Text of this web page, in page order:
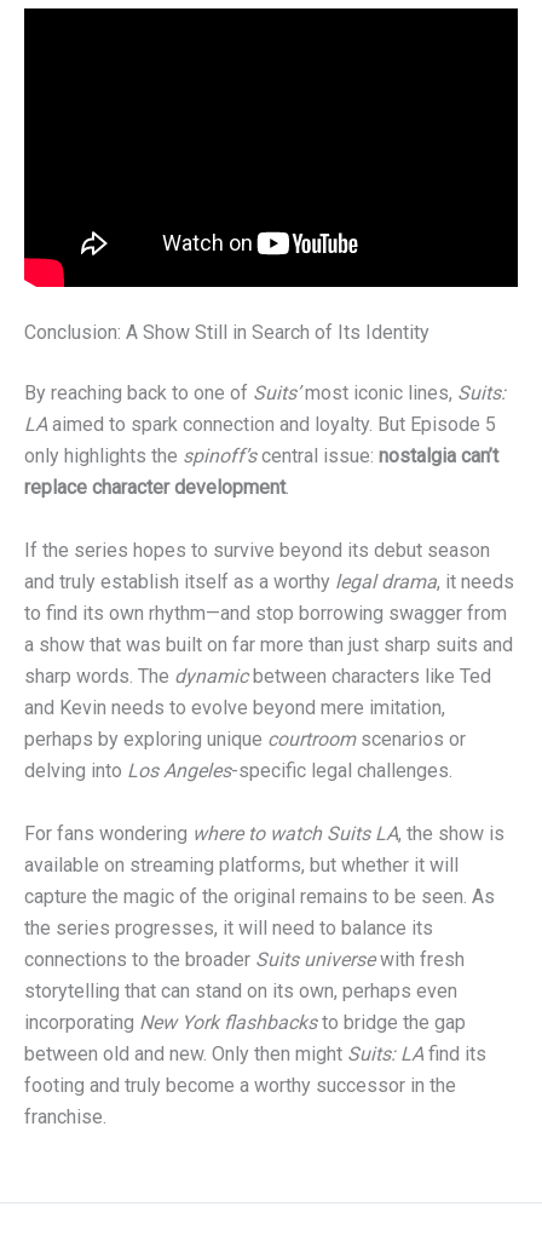
Conclusion: A Show Still in Search of Its Identity
By reaching back to one of Suits’most iconic lines, Suits:
LA aimed to spark connection and loyalty. But Episode 5
only highlights the spinoff’scentral issue: nostalgia can’t
replace character development.
If the series hopes to survive beyond its debut season
and truly establish itself as a worthy legal drama, it needs
to find its own rhythm—and stop borrowing swagger from
a show that was built on far more than just sharp suits and
sharp words. The dynamicbetween characters like Ted
and Kevin needs to evolve beyond mere imitation,
perhaps by exploring unique courtroomscenarios or
delving into Los Angeles-specific legal challenges.
For fans wondering where to watch Suits LA, the show is
available on streaming platforms, but whether it will
capture the magic of the original remains to be seen. As
the series progresses, it will need to balance its
connections to the broader Suits universewith fresh
storytelling that can stand on its own, perhaps even
incorporating New York flashbacksto bridge the gap
between old and new. Only then might Suits: LA find its
footing and truly become a worthy successor in the
franchise.